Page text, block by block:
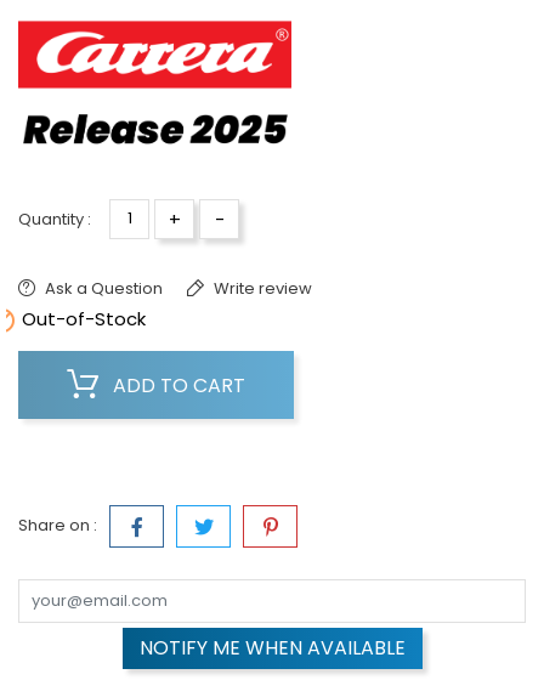
Quantity : + -
Ask a Question Write review
Out-of-Stock
ADD TO CART
Share on :
NOTIFY ME WHEN AVAILABLE